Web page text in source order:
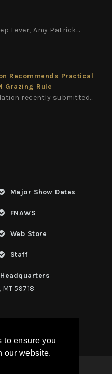
to ensure you
our website.
Fever, Amy Patrick...
Recommends Practical
Grazing Rule
recently submitted...
Major Show Dates
FNAWS
Web Store
Staff
59718